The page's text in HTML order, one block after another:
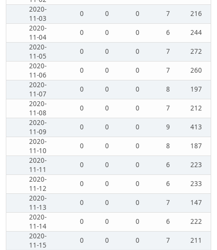
2020-
11-03
0 0 0 7
216
2020-
11-04
0 0 0 6
244
2020-
11-05
0 0 0 7
272
2020-
11-06
0 0 0 7
260
2020-
11-07
0 0 0 8
197
2020-
11-08
0 0 0 7
212
2020-
11-09
0 0 0 9
413
2020-
11-10
0 0 0 8
187
2020-
11-11
0 0 0 6
223
2020-
11-12
0 0 0 6
233
2020-
11-13
0 0 0 7
147
2020-
11-14
0 0 0 6
222
2020-
11-15
0 0 0 7
211